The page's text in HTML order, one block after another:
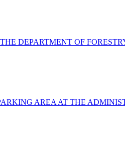
DEPARTMENT OF
AREA AT THE